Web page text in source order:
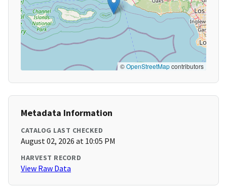
©OpenStreetMapcontributors
Metadata Information
CATALOG LAST CHECKED
August 02, 2026 at 10:05 PM
HARVEST RECORD
View Raw Data